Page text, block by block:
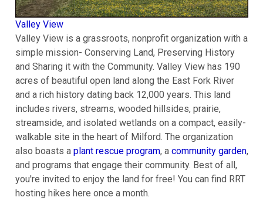
Valley View
Valley View is a grassroots, nonprofit organization with a
simple mission- Conserving Land, Preserving History
and Sharing it with the Community. Valley View has 190
acres of beautiful open land along the East Fork River
and a rich history dating back 12,000 years. This land
includes rivers, streams, wooded hillsides, prairie,
streamside, and isolated wetlands on a compact, easily-
walkable site in the heart of Milford. The organization
also boasts a plant rescue program, a community garden,
and programs that engage their community. Best of all,
you're invited to enjoy the land for free! You can find RRT
hosting hikes here once a month.